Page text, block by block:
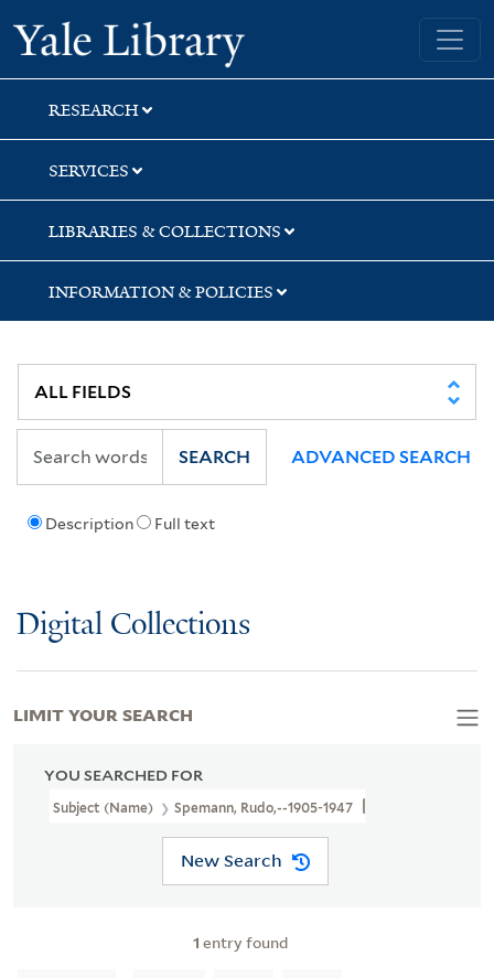
Skip
to
search
Skip
to
main
content
Skip
to
first
result
Yale University Library
RESEARCH
SERVICES
LIBRARIES & COLLECTIONS
INFORMATION & POLICIES
Description Full text
SEARCH ADVANCED SEARCH
Digital Collections
YOU SEARCHED FOR
Subject (Name) Spemann, Rudo,--1905-1947
New Search
1 entry found
LIMIT YOUR SEARCH